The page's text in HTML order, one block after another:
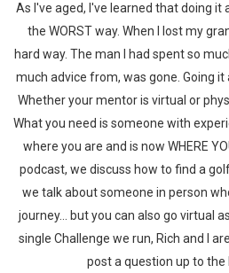
As I've aged, I've learned that doing it
the WORST way. When I lost my
hard way. The man I had spent so
much advice from, was gone. Going it
Whether your mentor is virtual or
What you need is someone with
where you are and is now WHERE
podcast, we discuss how to find a
we talk about someone in person
journey... but you can also go virtual
single Challenge we run, Rich and I
post a question up to the